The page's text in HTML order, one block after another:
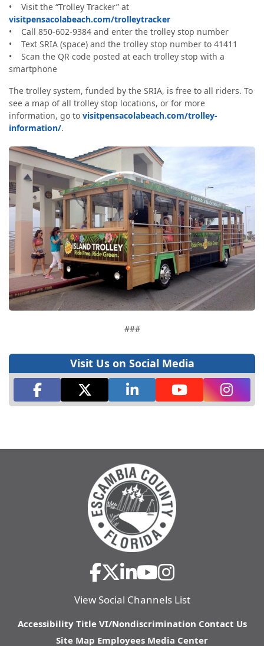
• Visit the “Trolley Tracker” at
visitpensacolabeach.com/trolleytracker
• Call 850-602-9384 and enter the trolley stop number
• Text SRIA (space) and the trolley stop number to 41411
• Scan the QR code posted at each trolley stop with a
smartphone
The trolley system, funded by the SRIA, is free to all riders. To
see a map of all trolley stop locations, or for more
information, go to visitpensacolabeach.com/trolley-
information/.
###
Visit Us on Social Media
View Social Channels List
Accessibility Title VI/Nondiscrimination Contact Us
Site Map Employees Media Center